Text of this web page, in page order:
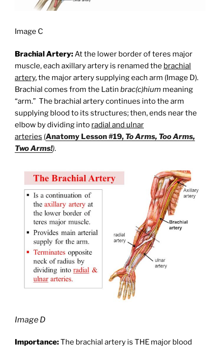
Image C
Brachial Artery:At the lower border of teres major
muscle, each axillary artery is renamed the brachial
artery, the major artery supplying each arm (Image D).
Brachial comes from the Latin brac(c)hium meaning
“arm.” The brachial artery continues into the arm
supplying blood to its structures; then, ends near the
elbow by dividing into radial and ulnar
arteries (Anatomy Lesson #19, To Arms, Too Arms,
Two Arms!).
Image D
Importance:The brachial artery is THE major blood